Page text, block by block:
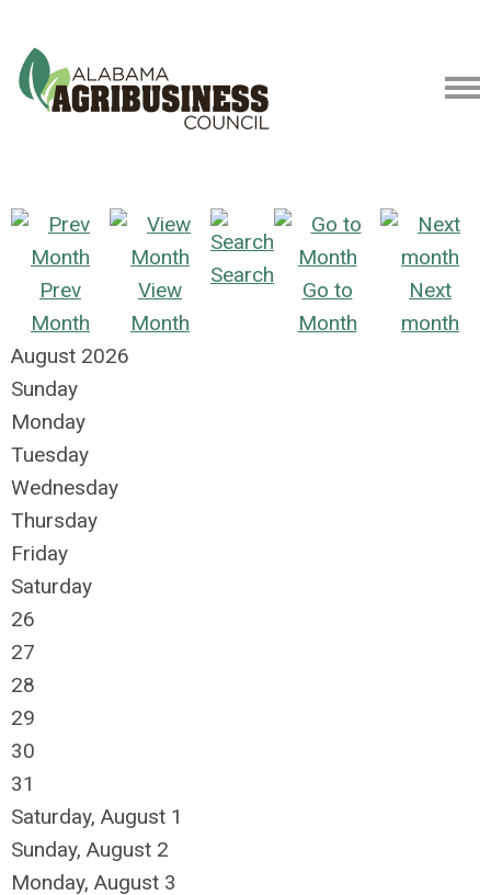
Prev
Month
View
Month
Search
Go to
Month
Next
month
August 2026
Sunday
Monday
Tuesday
Wednesday
Thursday
Friday
Saturday
26
27
28
29
30
31
Saturday, August 1
Sunday, August 2
Monday, August 3